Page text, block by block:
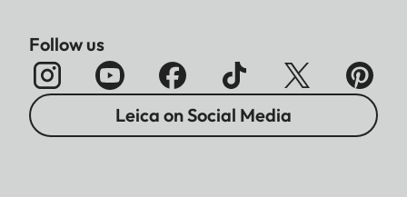
Follow us
Leica on Social Media